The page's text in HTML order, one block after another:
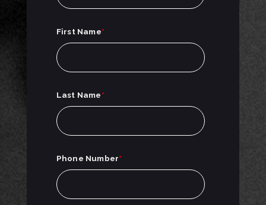
First Name*
Last Name*
Phone Number*